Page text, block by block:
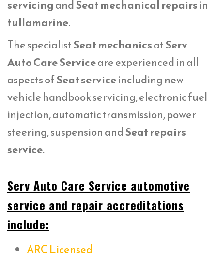
servicingandSeat mechanical repairsin
tullamarine.
The specialistSeat mechanicsatServ
Auto Care Serviceare experienced in all
aspects ofSeat serviceincluding new
vehicle handbook servicing, electronic fuel
injection, automatic transmission, power
steering, suspension andSeat repairs
service.
Serv Auto Care Service automotive
service and repair accreditations
include:
ARC Licensed